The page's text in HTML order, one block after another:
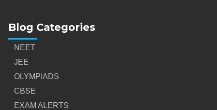
Blog Categories
NEET
JEE
OLYMPIADS
CBSE
EXAM ALERTS